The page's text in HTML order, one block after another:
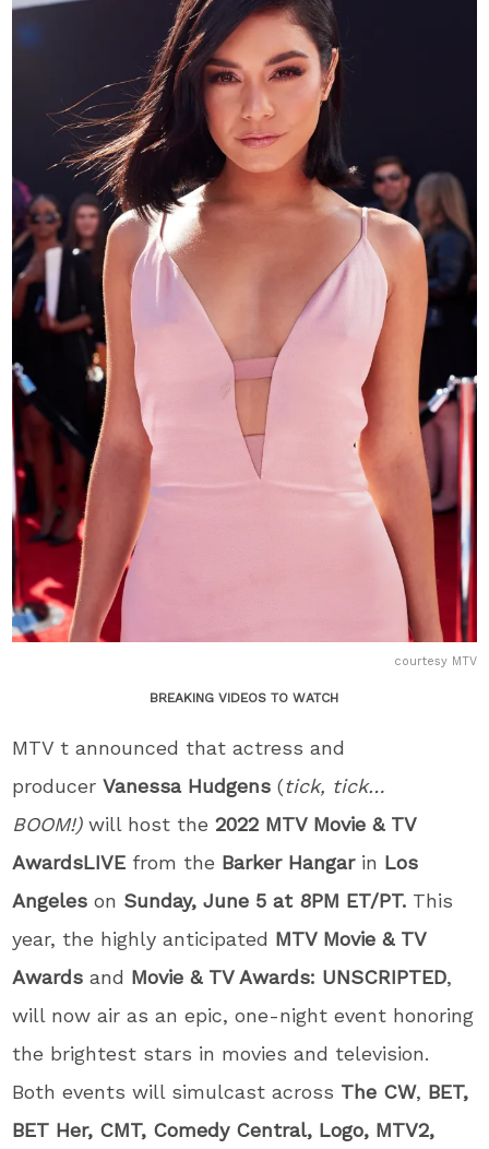
courtesy MTV
BREAKING VIDEOS TO WATCH
MTV t announced that actress and
producerVanessa Hudgens(tick, tick…
BOOM!)will host the 2022 MTV Movie & TV
AwardsLIVE from the Barker Hangarin Los
Angeleson Sunday, June 5 at 8PM ET/PT. This
year, the highly anticipated MTV Movie & TV
Awards and Movie & TV Awards: UNSCRIPTED,
will now air as an epic, one-night event honoring
the brightest stars in movies and television.
Both events will simulcast across The CW, BET,
BET Her, CMT, Comedy Central, Logo, MTV2,